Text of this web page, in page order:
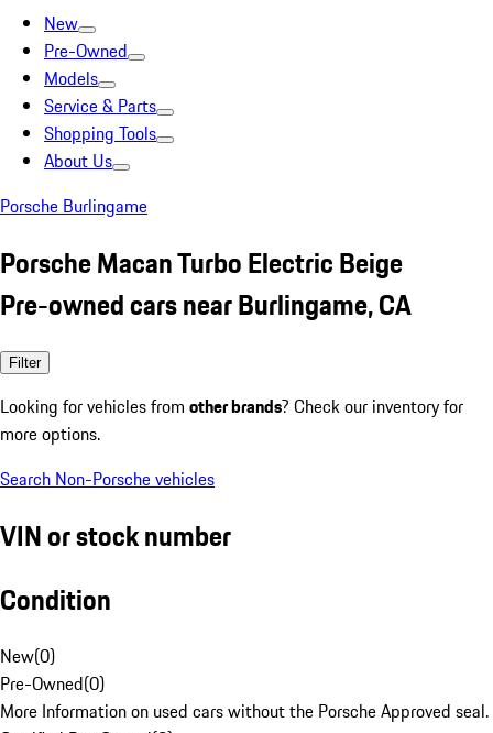
New
Pre-Owned
Models
Service & Parts
Shopping Tools
About Us
Porsche Burlingame
Porsche Macan Turbo Electric Beige
Pre-owned cars near Burlingame, CA
Filter
Looking for vehicles from other brands? Check our inventory for
more options.
Search Non-Porsche vehicles
VIN or stock number
Condition
New(0)
Pre-Owned(0)
More Information on used cars without the Porsche Approved seal.